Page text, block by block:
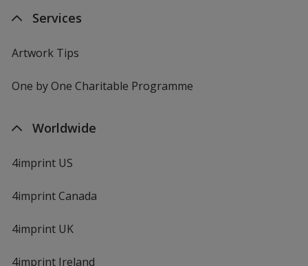
Services
Artwork Tips
One by One Charitable Programme
Worldwide
4imprint US
4imprint Canada
4imprint UK
4imprint Ireland